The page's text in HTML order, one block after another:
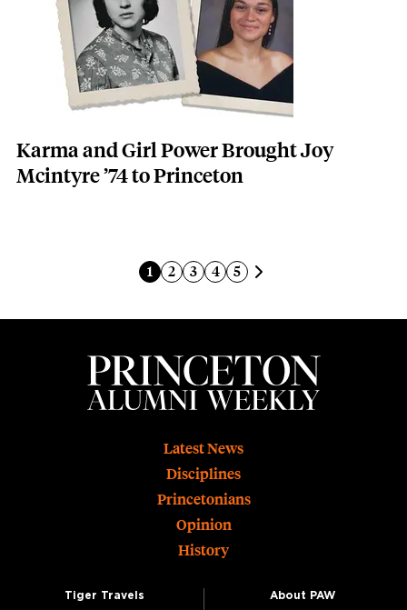
Karma and Girl Power Brought Joy
Mcintyre ’74 to Princeton
Current page
1 Page
2 Page
3 Page
4 Page
5 Next page
Latest News
Disciplines
Princetonians
Opinion
History
Tiger Travels
About PAW